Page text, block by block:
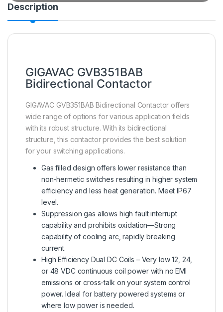
Description
GIGAVAC GVB351BAB
Bidirectional Contactor
GIGAVAC GVB351BAB Bidirectional Contactor offers
wide range of options for various application fields
with its robust structure. With its bidirectional
structure, this contactor provides the best solution
for your switching applications.
Gas filled design offers lower resistance than
non-hermetic switches resulting in higher system
efficiency and less heat generation. Meet IP67
level.
Suppression gas allows high fault interrupt
capability and prohibits oxidation—Strong
capability of cooling arc, rapidly breaking
current.
High Efficiency Dual DC Coils – Very low 12, 24,
or 48 VDC continuous coil power with no EMI
emissions or cross-talk on your system control
power. Ideal for battery powered systems or
where low power is needed.